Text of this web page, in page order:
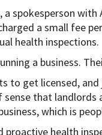
spokesperson
a small fee
health inspections.
a business.
to get licensed,
that landlords
which is
health